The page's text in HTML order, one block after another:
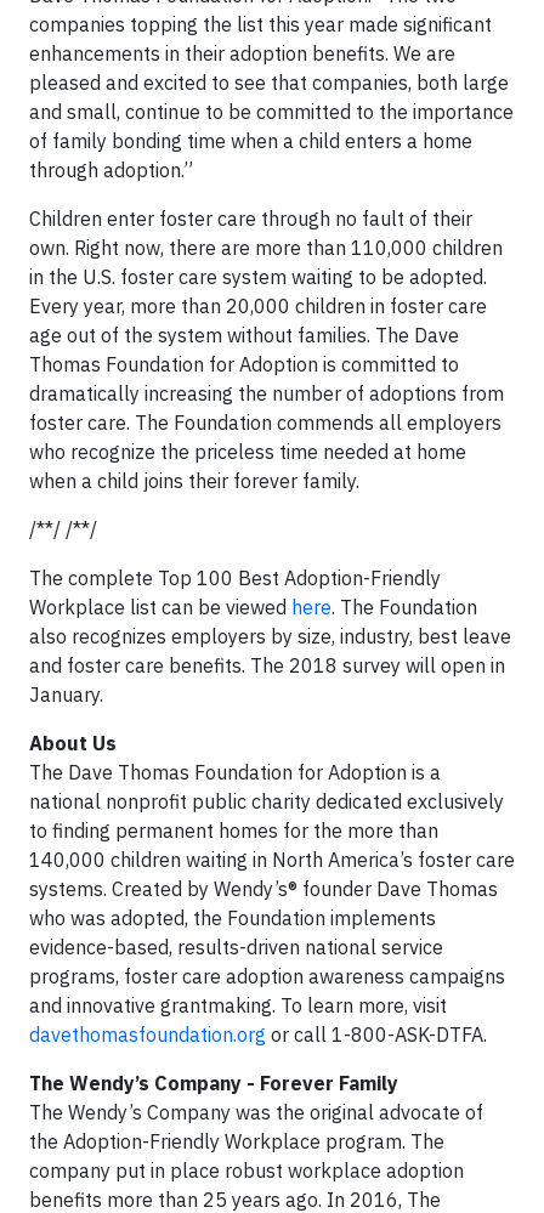
companies topping the list this year made significant
enhancements in their adoption benefits. We are
pleased and excited to see that companies, both large
and small, continue to be committed to the importance
of family bonding time when a child enters a home
through adoption.”
Children enter foster care through no fault of their
own. Right now, there are more than 110,000 children
in the U.S. foster care system waiting to be adopted.
Every year, more than 20,000 children in foster care
age out of the system without families. The Dave
Thomas Foundation for Adoption is committed to
dramatically increasing the number of adoptions from
foster care. The Foundation commends all employers
who recognize the priceless time needed at home
when a child joins their forever family.
/**/ /**/
The complete Top 100 Best Adoption-Friendly
Workplace list can be viewed here. The Foundation
also recognizes employers by size, industry, best leave
and foster care benefits. The 2018 survey will open in
January.
About Us
The Dave Thomas Foundation for Adoption is a
national nonprofit public charity dedicated exclusively
to finding permanent homes for the more than
140,000 children waiting in North America’s foster care
systems. Created by Wendy’s® founder Dave Thomas
who was adopted, the Foundation implements
evidence-based, results-driven national service
programs, foster care adoption awareness campaigns
and innovative grantmaking. To learn more, visit
davethomasfoundation.org or call 1-800-ASK-DTFA.
The Wendy’s Company - Forever Family
The Wendy’s Company was the original advocate of
the Adoption-Friendly Workplace program. The
company put in place robust workplace adoption
benefits more than 25 years ago. In 2016, The